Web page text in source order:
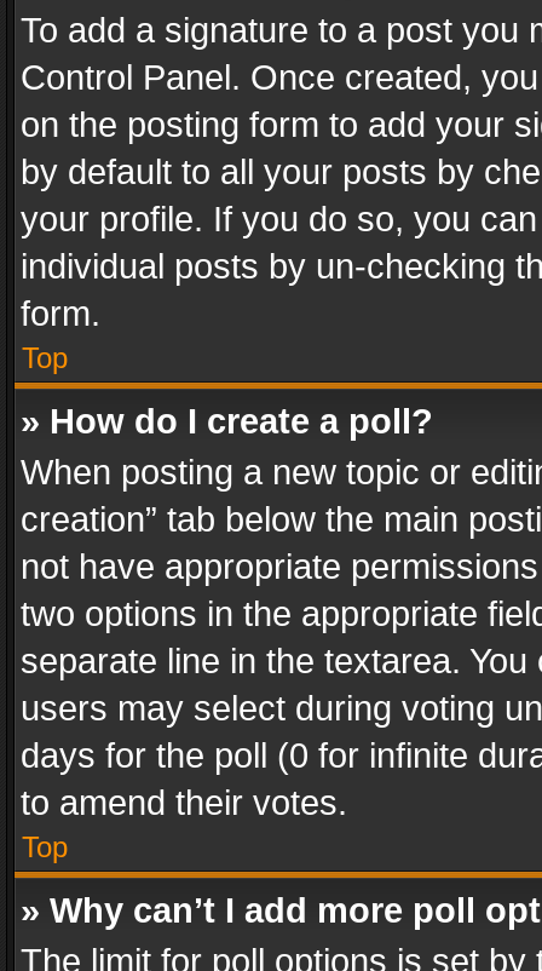
To add a signature to a post you
Control Panel. Once created,
on the posting form to add your
by default to all your posts by
your profile. If you do so, you
individual posts by un-checking
form.
Top
» How do I create a poll?
When posting a new topic or
creation” tab below the main
not have appropriate
two options in the appropriate
separate line in the textarea.
users may select during voting
days for the poll (0 for infinite
to amend their votes.
Top
» Why can’t I add more poll
The limit for poll options is set